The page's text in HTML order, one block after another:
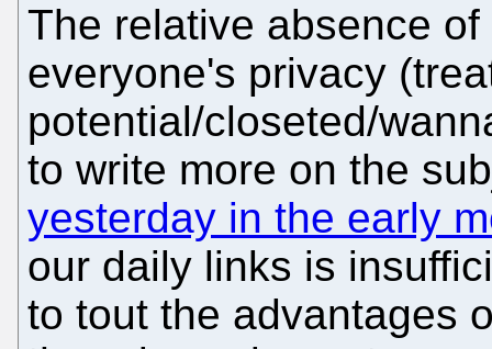
The relative absence
everyone's privacy
potential/closeted/
to write more on the
yesterday in the early
our daily links is
to tout the advantages